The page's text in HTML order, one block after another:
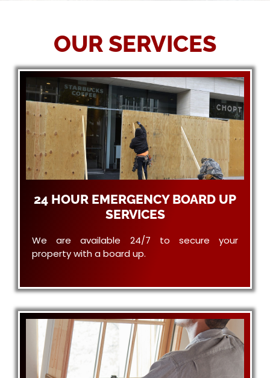
OUR SERVICES
24 HOUR EMERGENCY BOARD UP
SERVICES
We are available 24/7 to secure your
property with a board up.